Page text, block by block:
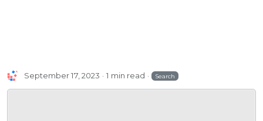
September 17, 2023 1 min read Search